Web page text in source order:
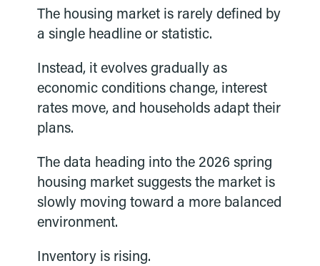
The housing market is rarely defined by
a single headline or statistic.
Instead, it evolves gradually as
economic conditions change, interest
rates move, and households adapt their
plans.
The data heading into the 2026 spring
housing market suggests the market is
slowly moving toward a more balanced
environment.
Inventory is rising.